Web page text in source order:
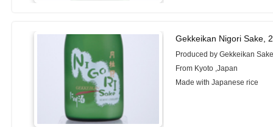
Gekkeikan Nigori Sake,
Produced by Gekkeikan
From Kyoto ,Japan
Made with Japanese rice